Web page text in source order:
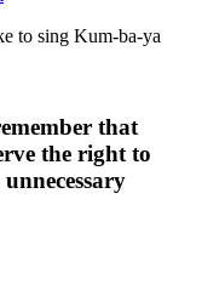
to sing Kum-ba-ya
that
the right to